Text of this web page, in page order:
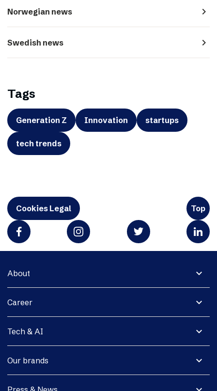
Norwegian news navigate_next
Swedish news navigate_next
Tags
Generation Z Innovation startups
tech trends
Cookies Legal Top
expand_more
About
expand_more
Career
expand_more
Tech & AI
expand_more
Our brands